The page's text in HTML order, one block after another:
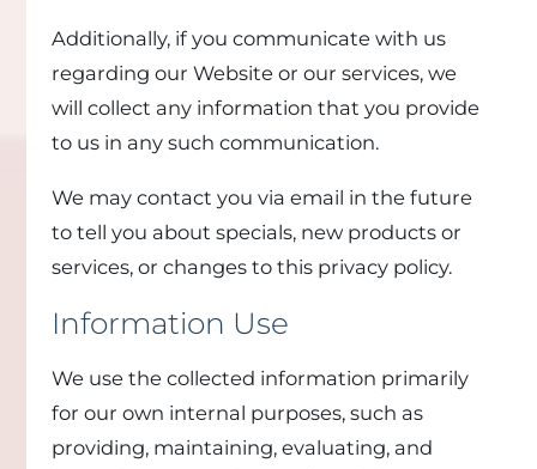
Additionally, if you communicate with us
regarding our Website or our services, we
will collect any information that you provide
to us in any such communication.
We may contact you via email in the future
to tell you about specials, new products or
services, or changes to this privacy policy.
Information Use
We use the collected information primarily
for our own internal purposes, such as
providing, maintaining, evaluating, and